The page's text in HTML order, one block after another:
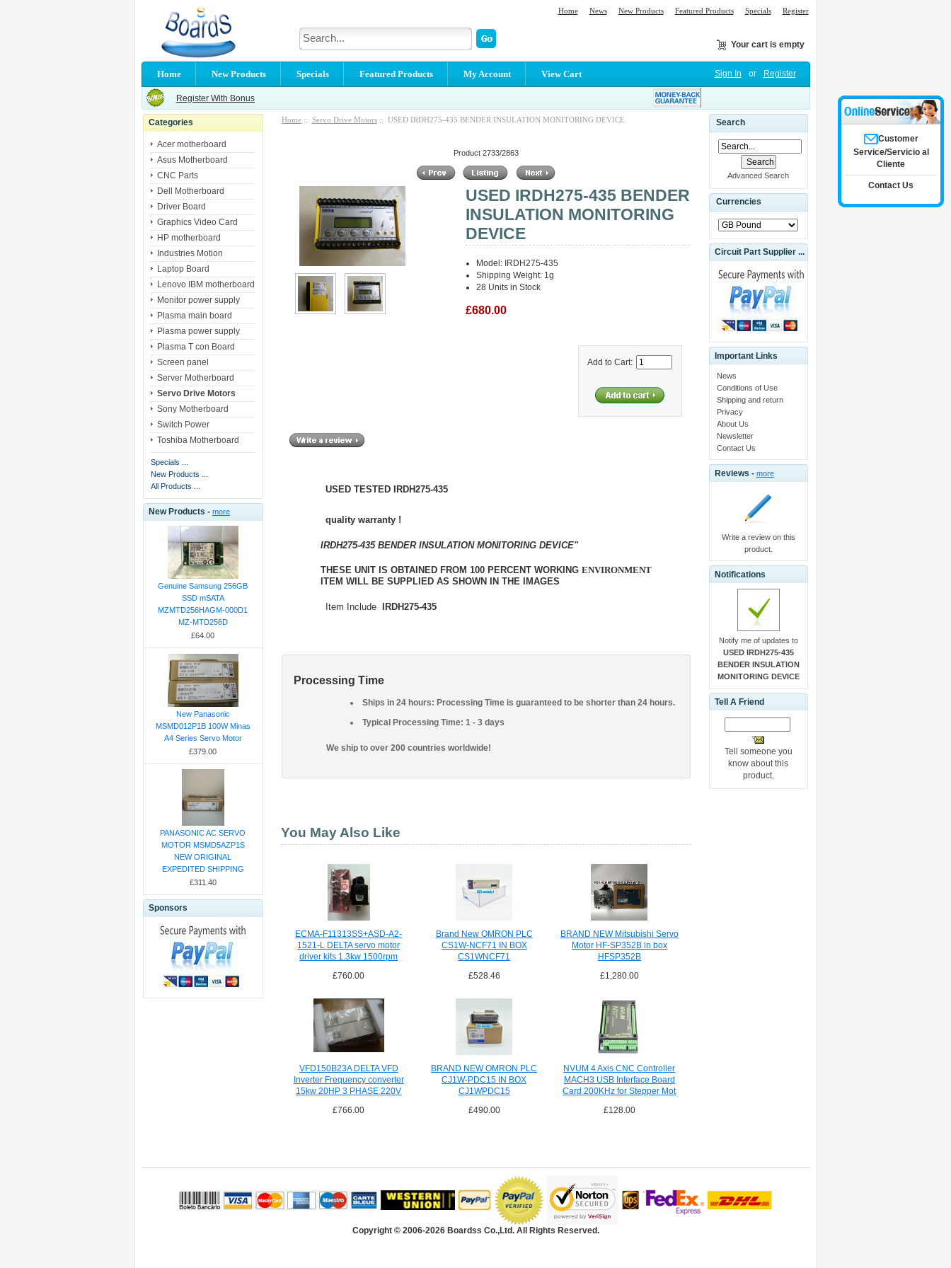
Home News New Products Featured Products Specials Register
Your cart is empty
Home New Products Specials Featured Products My Account View Cart Sign In or Register
Register With Bonus
Categories
Acer motherboard
Asus Motherboard
CNC Parts
Dell Motherboard
Driver Board
Graphics Video Card
HP motherboard
Industries Motion
Laptop Board
Lenovo IBM motherboard
Monitor power supply
Plasma main board
Plasma power supply
Plasma T con Board
Screen panel
Server Motherboard
Servo Drive Motors
Sony Motherboard
Switch Power
Toshiba Motherboard
Specials ...
New Products ...
All Products ...
New Products - more
Genuine Samsung 256GB
SSD mSATA
MZMTD256HAGM-000D1
MZ-MTD256D
£64.00
New Panasonic
MSMD012P1B 100W Minas
A4 Series Servo Motor
£379.00
PANASONIC AC SERVO
MOTOR MSMD5AZP1S
NEW ORIGINAL
EXPEDITED SHIPPING
£311.40
Sponsors
Home :: Servo Drive Motors :: USED IRDH275-435 BENDER INSULATION MONITORING DEVICE
Product 2733/2863
USED IRDH275-435 BENDER
INSULATION MONITORING
DEVICE
Model: IRDH275-435
Shipping Weight: 1g
28 Units in Stock
£680.00
Add to Cart:
USED TESTED IRDH275-435
quality warranty !
IRDH275-435 BENDER INSULATION MONITORING DEVICE"
THESE UNIT IS OBTAINED FROM 100 PERCENT WORKING ENVIRONMENT
ITEM WILL BE SUPPLIED AS SHOWN IN THE IMAGES
Item Include IRDH275-435
Processing Time
Ships in 24 hours: Processing Time is guaranteed to be shorter than 24 hours.
Typical Processing Time: 1 - 3 days
We ship to over 200 countries worldwide!
You May Also Like
ECMA-F11313SS+ASD-A2-
1521-L DELTA servo motor
driver kits 1.3kw 1500rpm
£760.00
Brand New OMRON PLC
CS1W-NCF71 IN BOX
CS1WNCF71
£528.46
BRAND NEW Mitsubishi Servo
Motor HF-SP352B in box
HFSP352B
£1,280.00
VFD150B23A DELTA VFD
Inverter Frequency converter
15kw 20HP 3 PHASE 220V
£766.00
BRAND NEW OMRON PLC
CJ1W-PDC15 IN BOX
CJ1WPDC15
£490.00
NVUM 4 Axis CNC Controller
MACH3 USB Interface Board
Card 200KHz for Stepper Mot
£128.00
Search
Advanced Search
Currencies
Circuit Part Supplier ...
Important Links
News
Conditions of Use
Shipping and return
Privacy
About Us
Newsletter
Contact Us
Reviews - more
Write a review on this
product.
Notifications
Notify me of updates to
USED IRDH275-435
BENDER INSULATION
MONITORING DEVICE
Tell A Friend
Tell someone you
know about this
product.
Copyright © 2006-2026 Boardss Co.,Ltd. All Rights Reserved.
Customer
Service/Servicio al
Cliente
Contact Us